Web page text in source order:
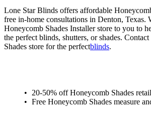
Lone Star Blinds offers affordable
free in-home consultations in Denton, Texas.
Honeycomb Shades Installer store to you to
the perfect blinds, shutters, or shades.
Shades store for the perfectblinds.
20-50% off Honeycomb Shades retail
Free Honeycomb Shades measure